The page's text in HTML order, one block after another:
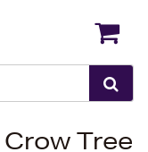
Tree
Back